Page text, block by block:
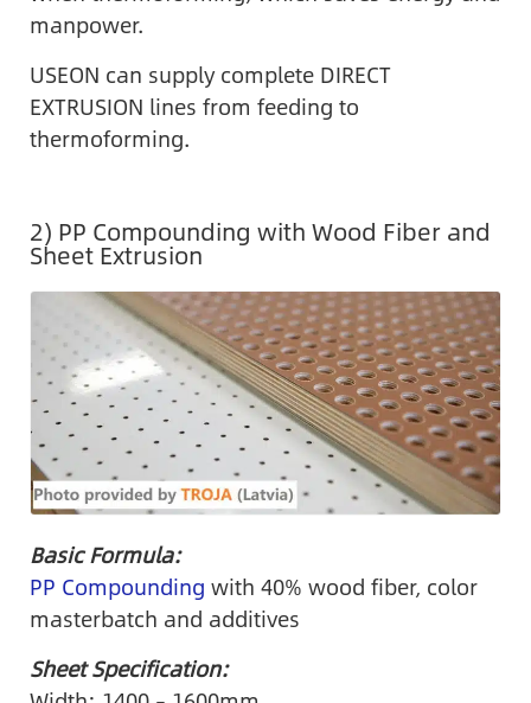
manpower.
USEON can supply complete DIRECT
EXTRUSION lines from feeding to
thermoforming.
2) PP Compounding with Wood Fiber and
Sheet Extrusion
Basic Formula:
PP Compounding with 40% wood fiber, color
masterbatch and additives
Sheet Specification: